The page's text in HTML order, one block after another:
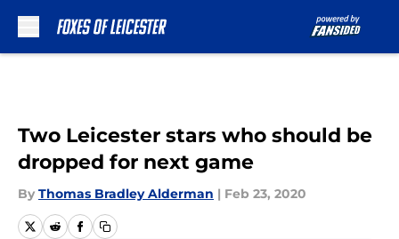
Two Leicester stars who should be
dropped for next game
By Thomas Bradley Alderman | Feb 23, 2020